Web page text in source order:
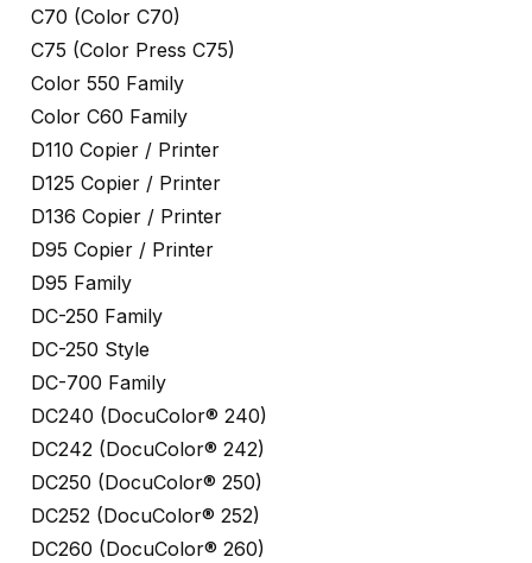
C70 (Color C70)
C75 (Color Press C75)
Color 550 Family
Color C60 Family
D110 Copier / Printer
D125 Copier / Printer
D136 Copier / Printer
D95 Copier / Printer
D95 Family
DC-250 Family
DC-250 Style
DC-700 Family
DC240 (DocuColor® 240)
DC242 (DocuColor® 242)
DC250 (DocuColor® 250)
DC252 (DocuColor® 252)
DC260 (DocuColor® 260)